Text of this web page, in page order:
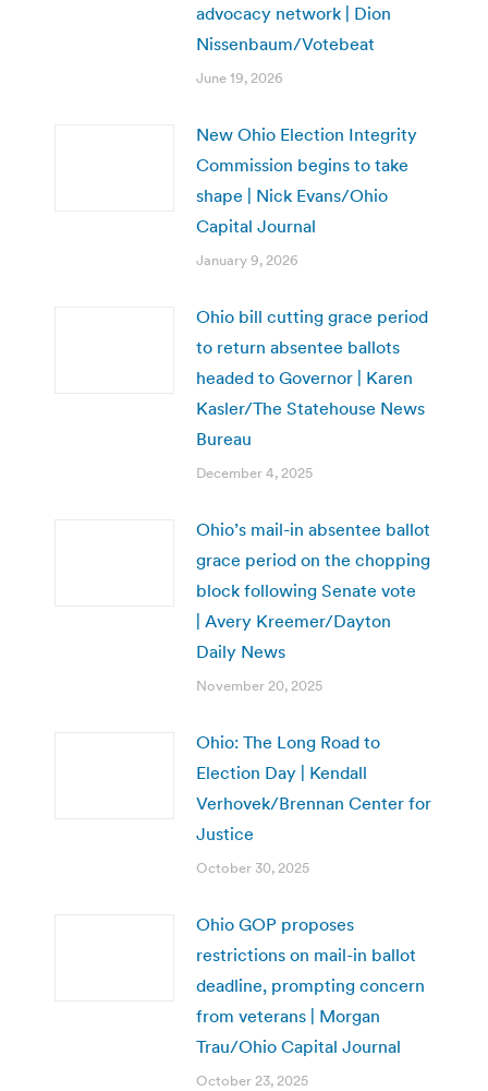
advocacy network | Dion
Nissenbaum/Votebeat
June 19, 2026
New Ohio Election Integrity
Commission begins to take
shape | Nick Evans/Ohio
Capital Journal
January 9, 2026
Ohio bill cutting grace period
to return absentee ballots
headed to Governor | Karen
Kasler/The Statehouse News
Bureau
December 4, 2025
Ohio’s mail-in absentee ballot
grace period on the chopping
block following Senate vote
| Avery Kreemer/Dayton
Daily News
November 20, 2025
Ohio: The Long Road to
Election Day | Kendall
Verhovek/Brennan Center for
Justice
October 30, 2025
Ohio GOP proposes
restrictions on mail-in ballot
deadline, prompting concern
from veterans | Morgan
Trau/Ohio Capital Journal
October 23, 2025